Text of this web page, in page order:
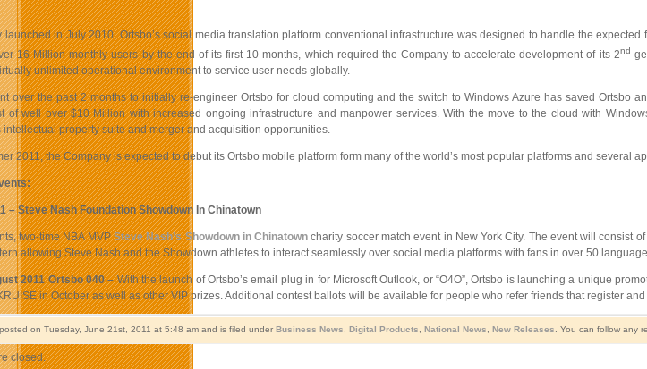
launched in July 2010, Ortsbo’s social media translation platform conventional infrastructure was designed to handle the
16 Million monthly users by the end of its first 10 months, which required the Company to accelerate development of its 2nd
unlimited operational environment to service user needs globally.
over the past 2 months to initially re-engineer Ortsbo for cloud computing and the switch to Windows Azure has saved
of well over $10 Million with increased ongoing infrastructure and manpower services. With the move to the cloud with
intellectual property suite and merger and acquisition opportunities.
2011, the Company is expected to debut its Ortsbo mobile platform form many of the world’s most popular platforms and several
– Steve Nash Foundation Showdown In Chinatown
two-time NBA MVPSteve Nash’s Showdown in Chinatown charity soccer match event in New York City. The event will consist
allowing Steve Nash and the Showdown athletes to interact seamlessly over social media platforms with fans in over 50
2011 Ortsbo 040 –With the launch of Ortsbo’s email plug in for Microsoft Outlook, or “O4O”, Ortsbo is launching a unique
in October as well as other VIP prizes. Additional contest ballots will be available for people who refer friends that register
on Tuesday, June 21st, 2011 at 5:48 am and is filed under Business News Digital Products National News New Releases . You can follow any
closed.